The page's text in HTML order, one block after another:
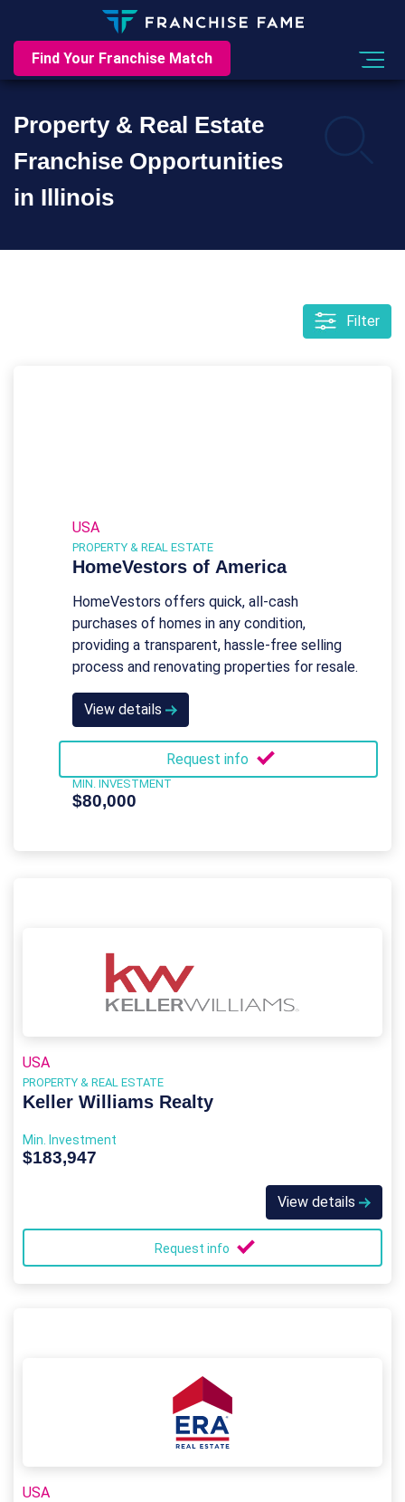
Find Your Franchise Match
Property & Real Estate
Franchise Opportunities
in Illinois
Filter
USA
PROPERTY & REAL ESTATE
HomeVestors of America
HomeVestors offers quick, all-cash
purchases of homes in any condition,
providing a transparent, hassle-free selling
process and renovating properties for resale.
View details
Request info
MIN. INVESTMENT
$80,000
USA
PROPERTY & REAL ESTATE
Keller Williams Realty
Min. Investment
$183,947
View details
Request info
USA